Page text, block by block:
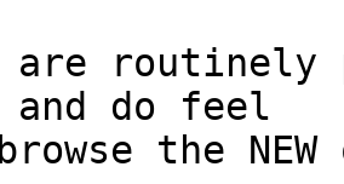
are
do feel
the